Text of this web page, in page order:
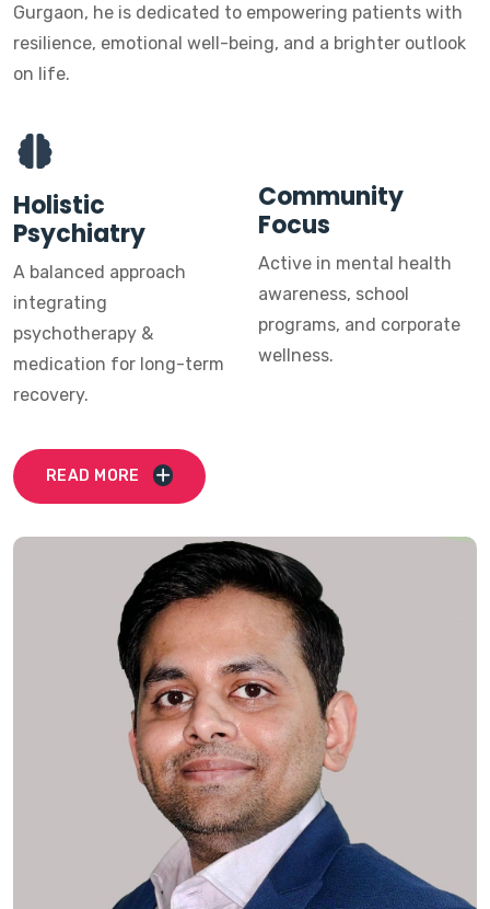
Gurgaon, he is dedicated to empowering patients with
resilience, emotional well-being, and a brighter outlook
on life.
Holistic
Psychiatry
A balanced approach
integrating
psychotherapy &
medication for long-term
recovery.
Community
Focus
Active in mental health
awareness, school
programs, and corporate
wellness.
READ MORE